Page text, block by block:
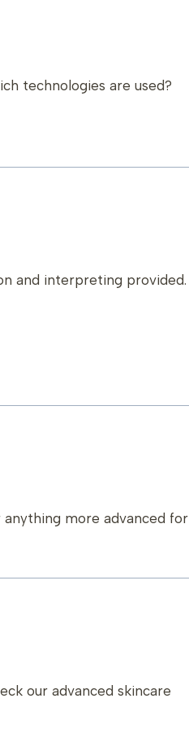
technologies are used?
and interpreting provided.
anything more advanced for
our advanced skincare